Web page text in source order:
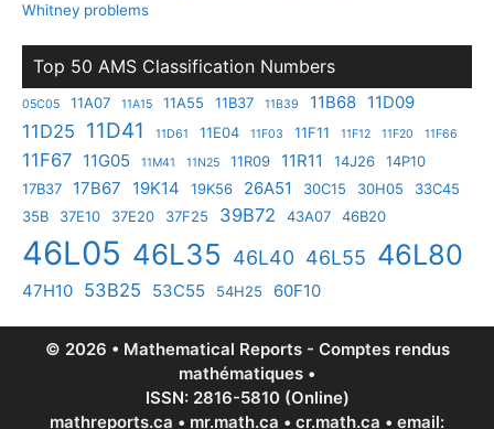
Whitney problems
Top 50 AMS Classification Numbers
05C05 11A07 11A15 11A55 11B37 11B39 11B68 11D09
11D25 11D41 11D61 11E04 11F03 11F11 11F12 11F20 11F66
11F67 11G05 11M41 11N25 11R09 11R11 14J26
14P10
17B37
17B67 19K14 19K56 26A51 30C15 30H05
33C45
35B
37E10 37E20 37F25 39B72 43A07 46B20
46L05 46L35 46L40 46L55 46L80
47H10 53B25 53C55 54H25 60F10
© 2026 • Mathematical Reports - Comptes rendus
mathématiques •
ISSN: 2816-5810 (Online)
mathreports.ca • mr.math.ca • cr.math.ca • email: